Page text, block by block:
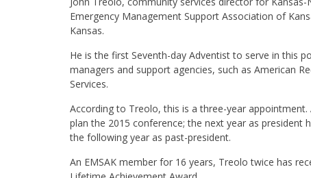
Emergency Management Support Association of
Kansas.
He is the first Seventh-day Adventist to serve in this
managers and support agencies, such as American
Services.
According to Treolo, this is a three-year
plan the 2015 conference; the next year as president
the following year as past-president.
An EMSAK member for 16 years, Treolo twice has